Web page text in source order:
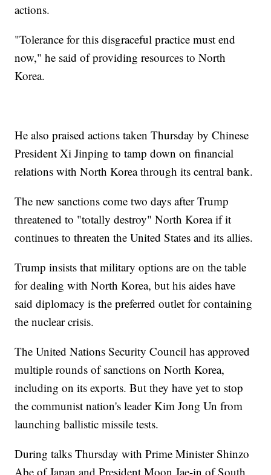
actions.
"Tolerance for this disgraceful practice must end
now," he said of providing resources to North
Korea.
He also praised actions taken Thursday by Chinese
President Xi Jinping to tamp down on financial
relations with North Korea through its central bank.
The new sanctions come two days after Trump
threatened to "totally destroy" North Korea if it
continues to threaten the United States and its allies.
Trump insists that military options are on the table
for dealing with North Korea, but his aides have
said diplomacy is the preferred outlet for containing
the nuclear crisis.
The United Nations Security Council has approved
multiple rounds of sanctions on North Korea,
including on its exports. But they have yet to stop
the communist nation's leader Kim Jong Un from
launching ballistic missile tests.
During talks Thursday with Prime Minister Shinzo
Abe of Japan and President Moon Jae-in of South